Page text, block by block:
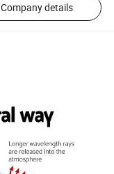
Company details